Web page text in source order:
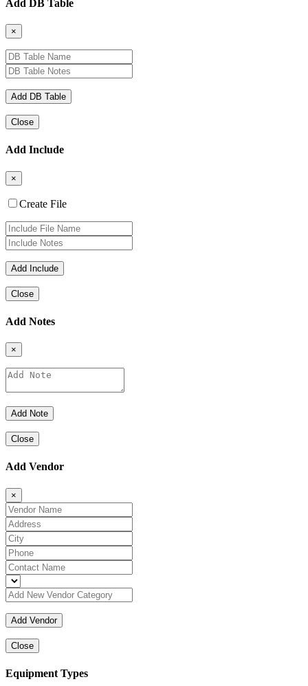
Add DB Table
×
Close
Add Include
×
Create File
Close
Add Notes
×
Close
Add Vendor
×
Close
Equipment Types